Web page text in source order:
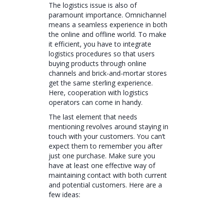
The logistics issue is also of
paramount importance. Omnichannel
means a seamless experience in both
the online and offline world. To make
it efficient, you have to integrate
logistics procedures so that users
buying products through online
channels and brick-and-mortar stores
get the same sterling experience.
Here, cooperation with logistics
operators can come in handy.
The last element that needs
mentioning revolves around staying in
touch with your customers. You can’t
expect them to remember you after
just one purchase. Make sure you
have at least one effective way of
maintaining contact with both current
and potential customers. Here are a
few ideas: